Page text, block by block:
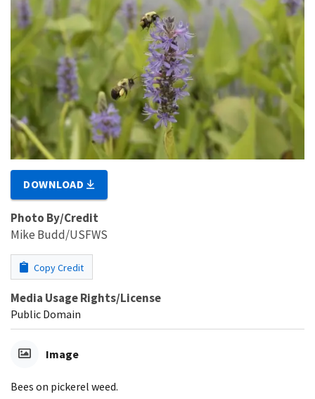
DOWNLOAD
Photo By/Credit
Mike Budd/USFWS
Copy Credit
Media Usage Rights/License
Public Domain
Image
Bees on pickerel weed.